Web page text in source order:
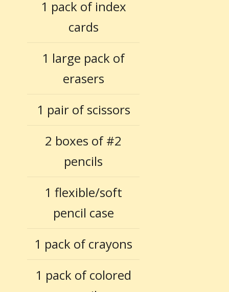
1 pack of index
cards
1 large pack of
erasers
1 pair of scissors
2 boxes of #2
pencils
1 flexible/soft
pencil case
1 pack of crayons
1 pack of colored